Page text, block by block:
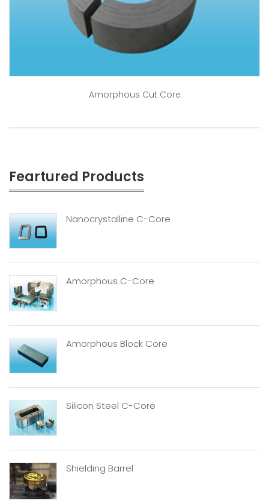
Amorphous Cut Core
Feartured Products
Nanocrystalline C-Core
Amorphous C-Core
Amorphous Block Core
Silicon Steel C-Core
Shielding Barrel